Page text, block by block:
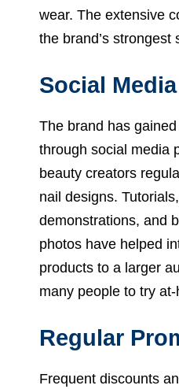
wear. The extensive
the brand’s strongest
Social
The brand has
through social media
beauty creators
nail designs.
demonstrations, and
photos have helped
products to a larger
many people to try
Regular
Frequent discounts